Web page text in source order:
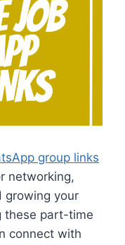
group links
networking,
growing your
these part-time
connect with